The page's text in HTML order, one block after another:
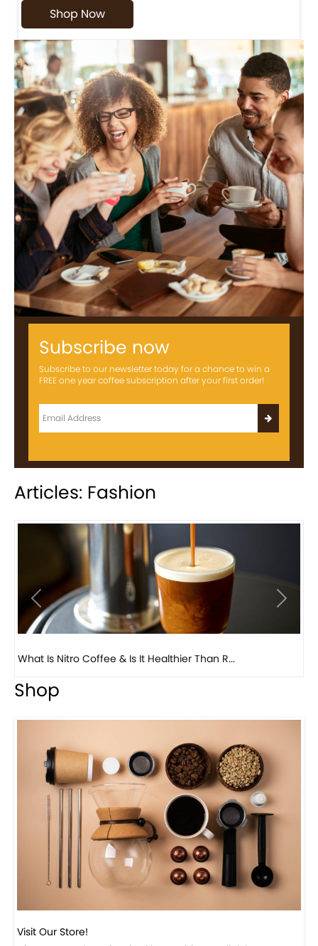
Shop Now
Subscribe now
Subscribe to our newsletter today for a chance to win a
FREE one year coffee subscription after your first order!
Articles: Fashion
Beautiful Fall Inspired Coffee Tables